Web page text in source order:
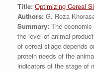
Title: Optimizing Cereal
Authors: G. Reza
Summary: The
the level of animal
of cereal silage depends
protein needs of the
indicators of the stage of